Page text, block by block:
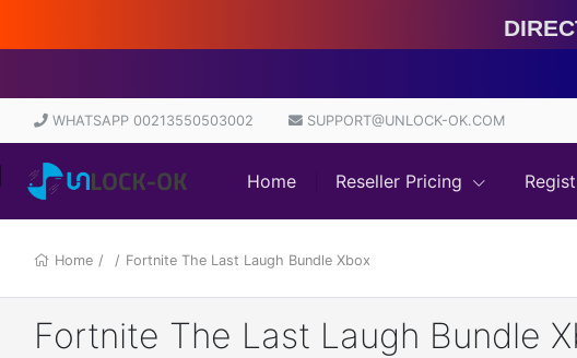
Direct
WHATSAPP 00213550503002 SUPPORT@UNLOCK-OK.COM
Home Reseller Pricing
Home / / Fortnite The Last Laugh Bundle Xbox
Fortnite The Last Laugh Bundle